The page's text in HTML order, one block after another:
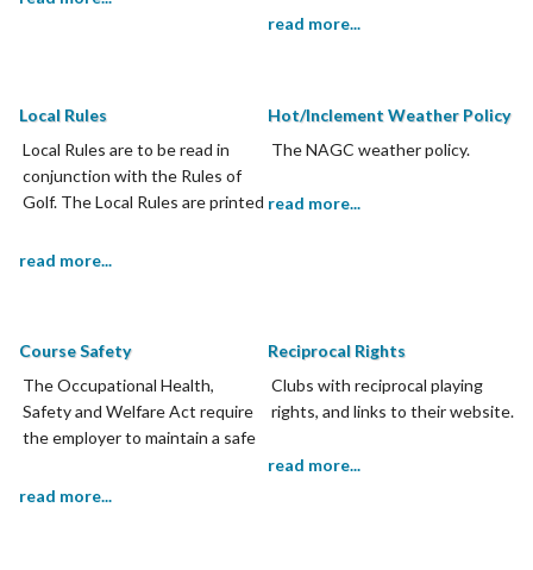
read more...
Local Rules
Local Rules are to be read in
conjunction with the Rules of
Golf. The Local Rules are printed
are required to adhere to Local
read more...
Hot/Inclement Weather Policy
The NAGC weather policy.
read more...
Course Safety
The Occupational Health,
Safety and Welfare Act require
the employer to maintain a safe
read more...
Reciprocal Rights
Clubs with reciprocal playing
rights, and links to their website.
read more...